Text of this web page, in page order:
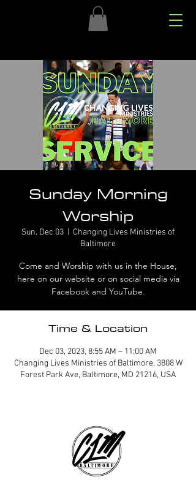
Sunday Morning
Worship
Sun, Dec 03
Changing Lives Ministries of
Baltimore
Come and Worship with us in the House,
here on our website or on social media via
Facebook and YouTube.
Time & Location
Dec 03, 2023, 8:55 AM – 11:00 AM
Changing Lives Ministries of Baltimore, 3808 W
Forest Park Ave, Baltimore, MD 21216, USA